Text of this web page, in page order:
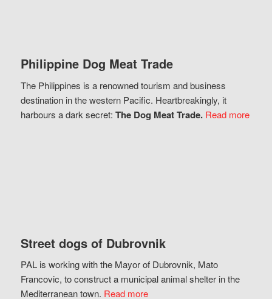
Philippine Dog Meat Trade
The Philippines is a renowned tourism and business
destination in the western Pacific. Heartbreakingly, it
harbours a dark secret: The Dog Meat Trade. Read more
Street dogs of Dubrovnik
PAL is working with the Mayor of Dubrovnik, Mato
Francovic, to construct a municipal animal shelter in the
Mediterranean town. Read more